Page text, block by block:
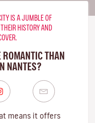
IS A JUMBLE OF
HISTORY AND
ROMANTIC THAN
NANTES?
means it offers